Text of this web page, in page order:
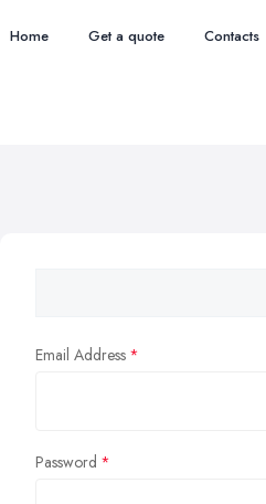
Home Get a quote Contacts
Email Address
Password